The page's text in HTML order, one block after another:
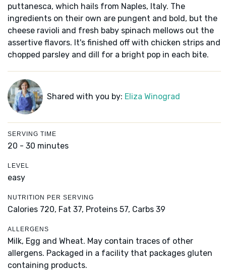
puttanesca, which hails from Naples, Italy. The
ingredients on their own are pungent and bold, but the
cheese ravioli and fresh baby spinach mellows out the
assertive flavors. It's finished off with chicken strips and
chopped parsley and dill for a bright pop in each bite.
Shared with you by: Eliza Winograd
SERVING TIME
20 - 30 minutes
LEVEL
easy
NUTRITION PER SERVING
Calories 720, Fat 37, Proteins 57, Carbs 39
ALLERGENS
Milk, Egg and Wheat. May contain traces of other
allergens. Packaged in a facility that packages gluten
containing products.